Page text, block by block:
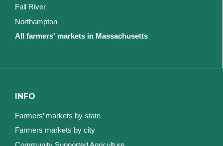
Fall River
Northampton
All farmers' markets in Massachusetts
INFO
Farmers’ markets by state
Farmers markets by city